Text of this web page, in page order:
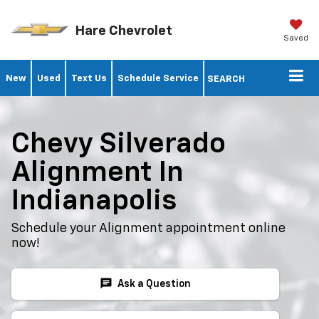
Hare Chevrolet Saved
New Used Text Us Schedule Service SEARCH
Chevy Silverado
Alignment In
Indianapolis
Schedule your Alignment appointment online
now!
chat Ask a Question